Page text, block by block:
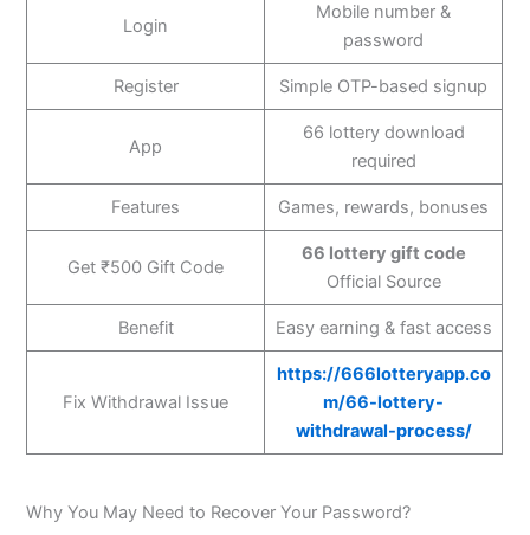
Login
Mobile number &
password
Register Simple OTP-based signup
App
66 lottery download
required
Features Games, rewards, bonuses
Get ₹500 Gift Code
66 lottery gift code
Official Source
Benefit Easy earning & fast access
Fix Withdrawal Issue
https://666lotteryapp.co
m/66-lottery-
withdrawal-process/
Why You May Need to Recover Your Password?